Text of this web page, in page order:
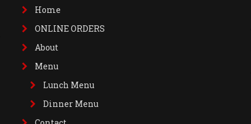
Home
ONLINE ORDERS
About
Menu
Lunch Menu
Dinner Menu